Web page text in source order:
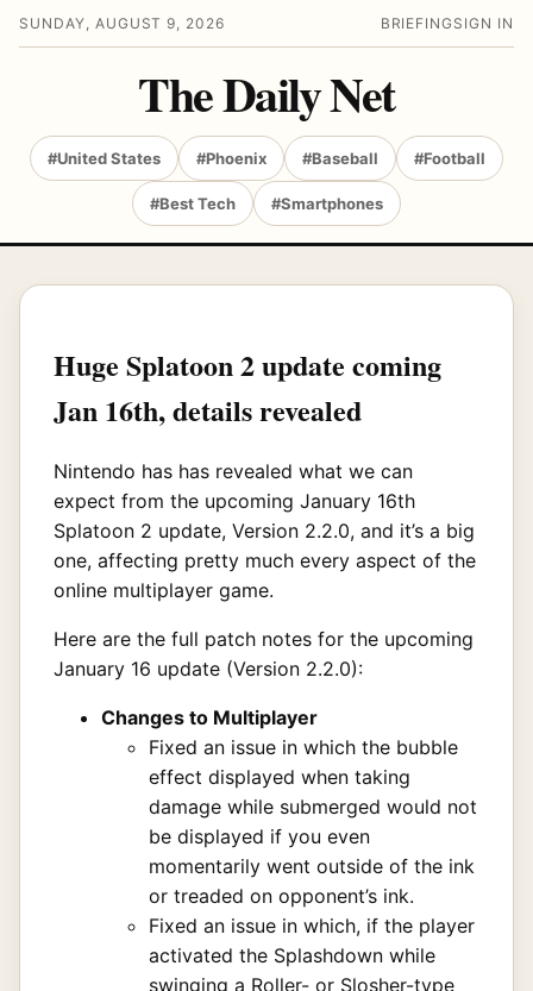
SUNDAY, AUGUST 9, 2026 BRIEFING SIGN IN
The Daily Net
#United States #Phoenix #Baseball #Football
#Best Tech #Smartphones
Huge Splatoon 2 update coming
Jan 16th, details revealed
Nintendo has has revealed what we can
expect from the upcoming January 16th
Splatoon 2 update, Version 2.2.0, and it’s a big
one, affecting pretty much every aspect of the
online multiplayer game.
Here are the full patch notes for the upcoming
January 16 update (Version 2.2.0):
Changes to Multiplayer
Fixed an issue in which the bubble
effect displayed when taking
damage while submerged would not
be displayed if you even
momentarily went outside of the ink
or treaded on opponent’s ink.
Fixed an issue in which, if the player
activated the Splashdown while
swinging a Roller- or Slosher-type